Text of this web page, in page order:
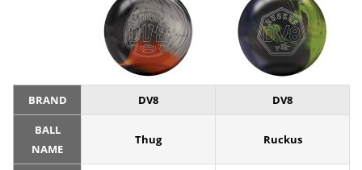
BRAND DV8 DV8
BALL
NAME
Thug Ruckus